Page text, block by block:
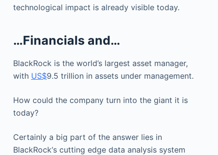
technological impact is already visible today.
…Financials and…
BlackRock is the world’s largest asset manager,
with US$9.5 trillion in assets under management.
How could the company turn into the giant it is
today?
Certainly a big part of the answer lies in
BlackRock‘s cutting edge data analysis system